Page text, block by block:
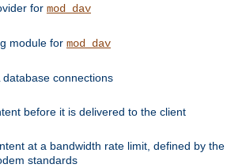
for mod_dav
module for mod_dav
database connections
before it is delivered to the client
at a bandwidth rate limit, defined by the
standards